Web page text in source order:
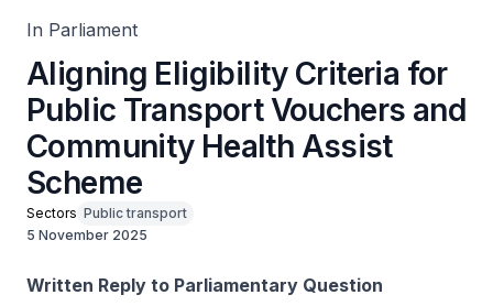
In Parliament
Aligning Eligibility Criteria for
Public Transport Vouchers and
Community Health Assist
Scheme
Sectors Public transport
5 November 2025
Written Reply to Parliamentary Question